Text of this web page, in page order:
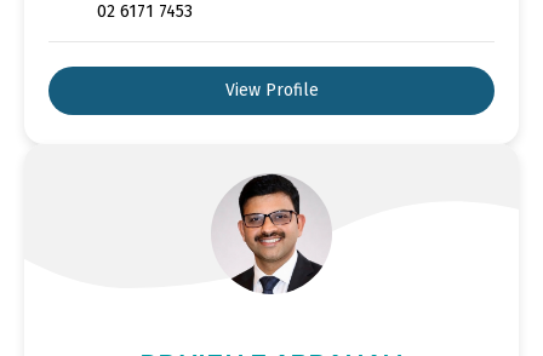
02 6171 7453
View Profile